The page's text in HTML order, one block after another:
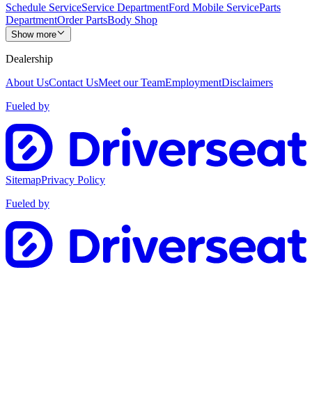
Schedule ServiceService DepartmentFord Mobile ServiceParts
DepartmentOrder PartsBody Shop
Show more
Dealership
About UsContact UsMeet our TeamEmploymentDisclaimers
Fueled by
SitemapPrivacy Policy
Fueled by